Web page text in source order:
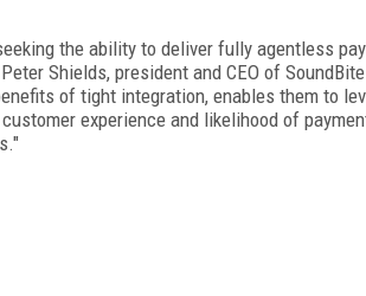
the ability to deliver fully agentless
Shields, president and CEO of
of tight integration, enables them to
experience and likelihood of